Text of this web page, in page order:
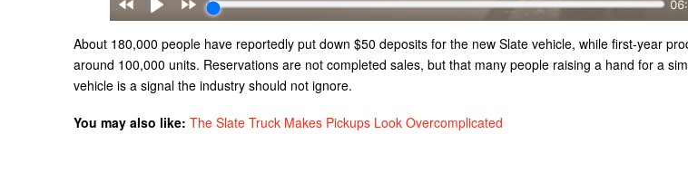
About 180,000 people have reportedly put down $50 deposits for the new Slate vehicle, while first-year
around 100,000 units. Reservations are not completed sales, but that many people raising a hand for a
vehicle is a signal the industry should not ignore.
You may also like: The Slate Truck Makes Pickups Look Overcomplicated